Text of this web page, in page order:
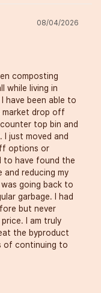
08/04/2026
composting
while living in
have been able to
market drop off
top bin and
just moved and
options or
to have found the
and reducing my
going back to
garbage. I had
but never
I am truly
the byproduct
of continuing to